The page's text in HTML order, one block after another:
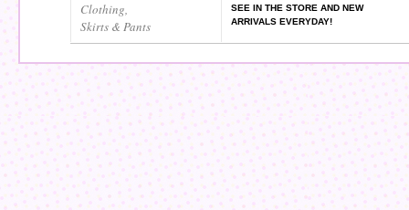
Clothing,
Skirts & Pants
SEE IN THE STORE AND NEW
ARRIVALS EVERYDAY!